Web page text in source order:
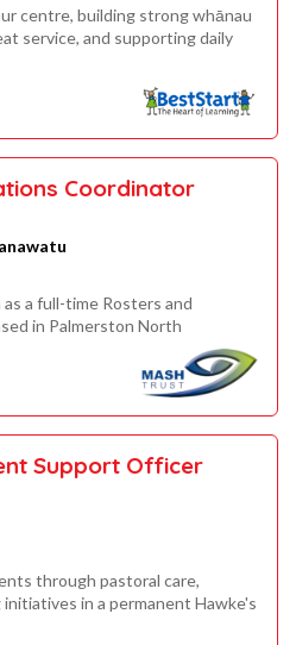
centre, building strong whānau
service, and supporting daily
Coordinator
a full-time Rosters and
in Palmerston North
Support Officer
through pastoral care,
in a permanent Hawke's